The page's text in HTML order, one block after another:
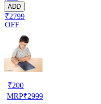
ADD
₹2799
OFF
₹200
MRP₹2999